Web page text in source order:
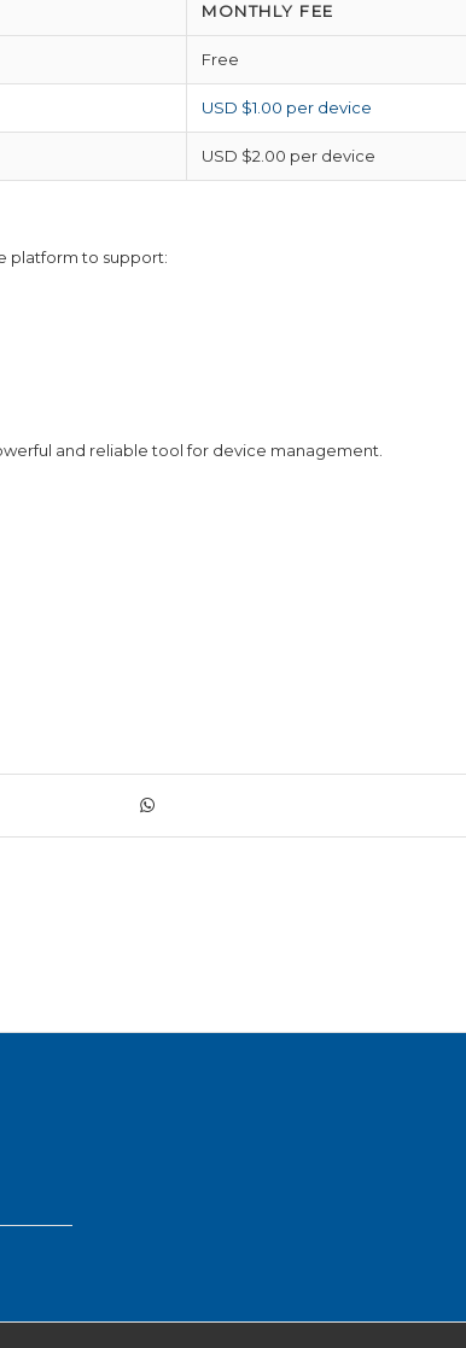
MONTHLY FEE
Free
USD $1.00 per device
USD $2.00 per device
platform to support:
and reliable tool for device management.